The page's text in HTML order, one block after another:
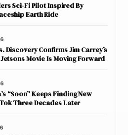
Sci-Fi Pilot Inspired By
Earth Ride
Discovery Confirms Jim Carrey’s
Movie Is Moving Forward
“Soon” Keeps Finding New
Three Decades Later